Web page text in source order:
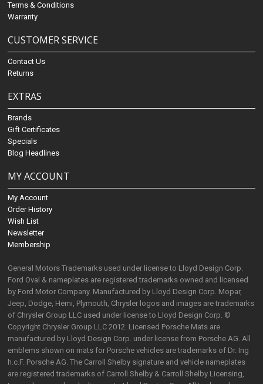
Terms & Conditions
Warranty
CUSTOMER SERVICE
Contact Us
Returns
EXTRAS
Brands
Gift Certificates
Specials
Blog Headlines
MY ACCOUNT
My Account
Order History
Wish List
Newsletter
Membership
General Motors Trademarks used under license to Lloyd Design Corp.
Ford Oval & nameplates are registered trademarks owned and licensed
by Ford Motor Company. Manufactured by Lloyd Design Corp. Mopar,
Jeep, Dodge, Hemi, Plymouth, Chrysler logos and images are trademarks
of Chrysler Group LLC used under license to Lloyd Design Corp. ©
Copyright Chrysler Group LLC 2012. Licensed Porsche Mats are
manufactured by Lloyd Design Corp. under license from Porsche AG. All
emblems shown on mats for Porsche vehicles are trademarks of Dr. Ing
h.c.F. Porsche AG. The Carroll Shelby signature and vehicle nameplates
are registered trademarks of Carroll Shelby & Carroll Shelby Licensing,